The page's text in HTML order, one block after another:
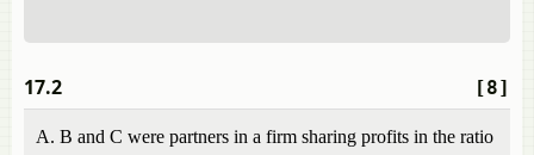
[8]
17.2
A. B and C were partners in a firm sharing profits in the ratio